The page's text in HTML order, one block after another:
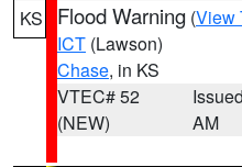
KS Flood Warning (View
ICT (Lawson)
Chase, in KS
VTEC# 52
(NEW)
AM